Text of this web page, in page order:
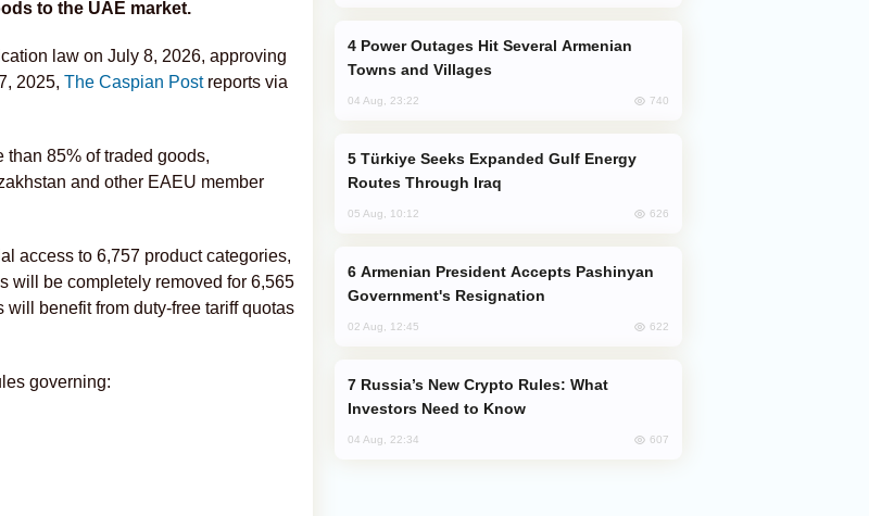
to the UAE market.
law on July 8, 2026, approving
2025, The Caspian Postreports via
85% of traded goods,
and other EAEU member
access to 6,757 product categories,
will be completely removed for 6,565
benefit from duty-free tariff quotas
governing:
Towns and Villages
04 Aug, 23:22 740
Routes Through Iraq
05 Aug, 10:12 626
Government's Resignation
02 Aug, 12:45 622
Investors Need to Know
04 Aug, 22:34 607